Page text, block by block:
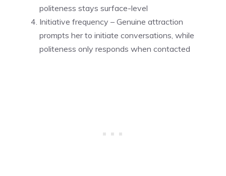
politeness stays surface-level
Initiative frequency – Genuine attraction
prompts her to initiate conversations, while
politeness only responds when contacted